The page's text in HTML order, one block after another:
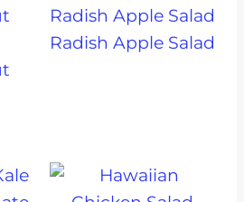
Radish Apple Salad